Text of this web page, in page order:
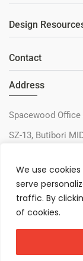
We use
serve
traffic. By
of cookies.
Design
Contact
Address
Spacewood
SZ-13, Butibori
Contact Us